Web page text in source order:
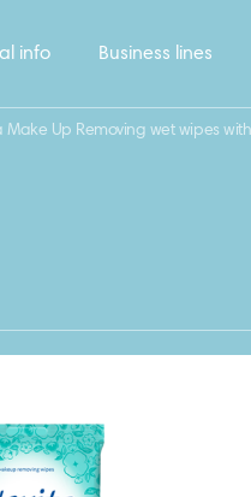
info Business lines
Make Up Removing wet wipes